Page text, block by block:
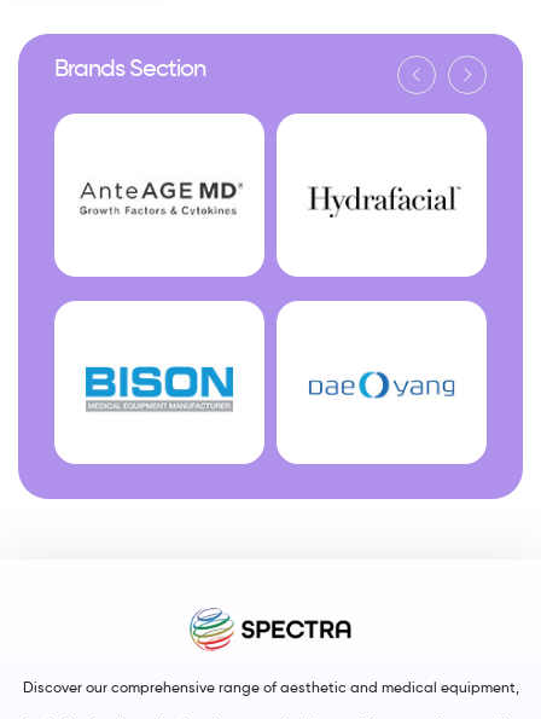
Brands Section
Discover our comprehensive range of aesthetic and medical equipment,